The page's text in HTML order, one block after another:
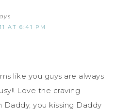
AT 6:41 PM
like you guys are always
Love the craving
you kissing Daddy